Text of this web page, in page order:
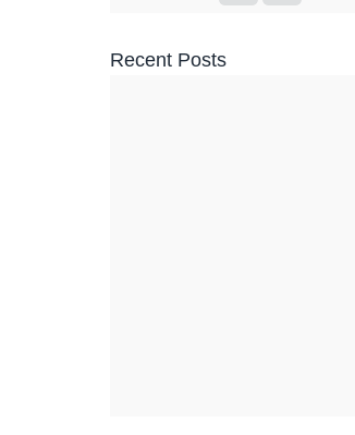
Recent Posts